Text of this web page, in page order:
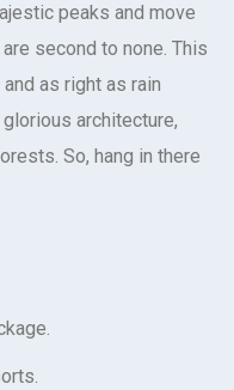
peaks and move
second to none. This
as right as rain
architecture,
So, hang in there